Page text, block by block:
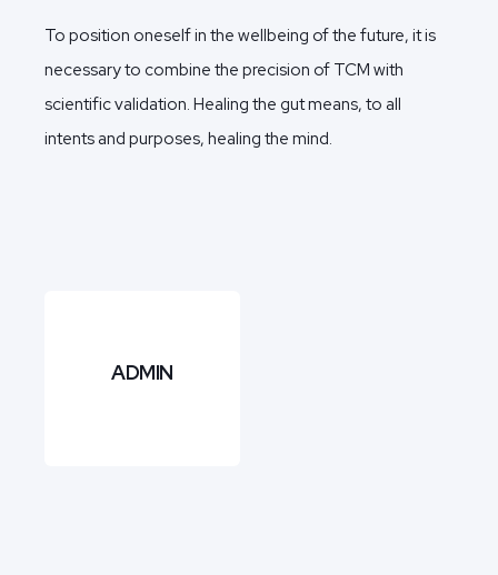
To position oneself in the wellbeing of the future, it is
necessary to combine the precision of TCM with
scientific validation. Healing the gut means, to all
intents and purposes, healing the mind.
ADMIN